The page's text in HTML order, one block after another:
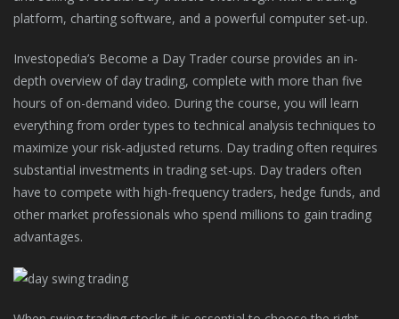
platform, charting software, and a powerful computer set-up.
Investopedia’s Become a Day Trader course provides an in-
depth overview of day trading, complete with more than five
hours of on-demand video. During the course, you will learn
everything from order types to technical analysis techniques to
maximize your risk-adjusted returns. Day trading often requires
substantial investments in trading set-ups. Day traders often
have to compete with high-frequency traders, hedge funds, and
other market professionals who spend millions to gain trading
advantages.